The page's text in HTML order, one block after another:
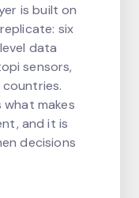
is built on
six
data
sensors,
makes
and it is
decisions